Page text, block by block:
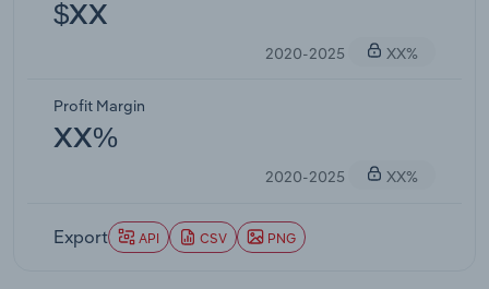
$XX
2020-2025 XX%
Profit Margin
XX%
2020-2025 XX%
Export API CSV PNG